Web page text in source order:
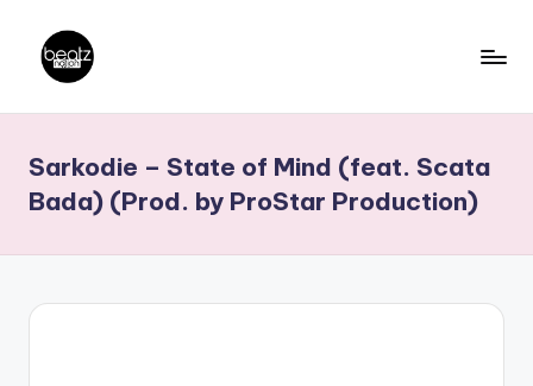
content
a
t
z
N
Producers,
DJs,
Sarkodie – State of Mind (feat. Scata
Bada) (Prod. by ProStar Production)